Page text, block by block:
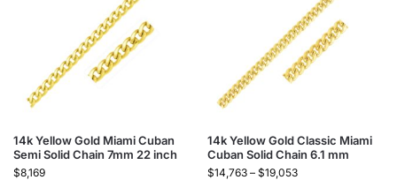
14k Yellow Gold Miami Cuban
Semi Solid Chain 7mm 22 inch
$8,169
14k Yellow Gold Classic Miami
Cuban Solid Chain 6.1 mm
$14,763 – $19,053